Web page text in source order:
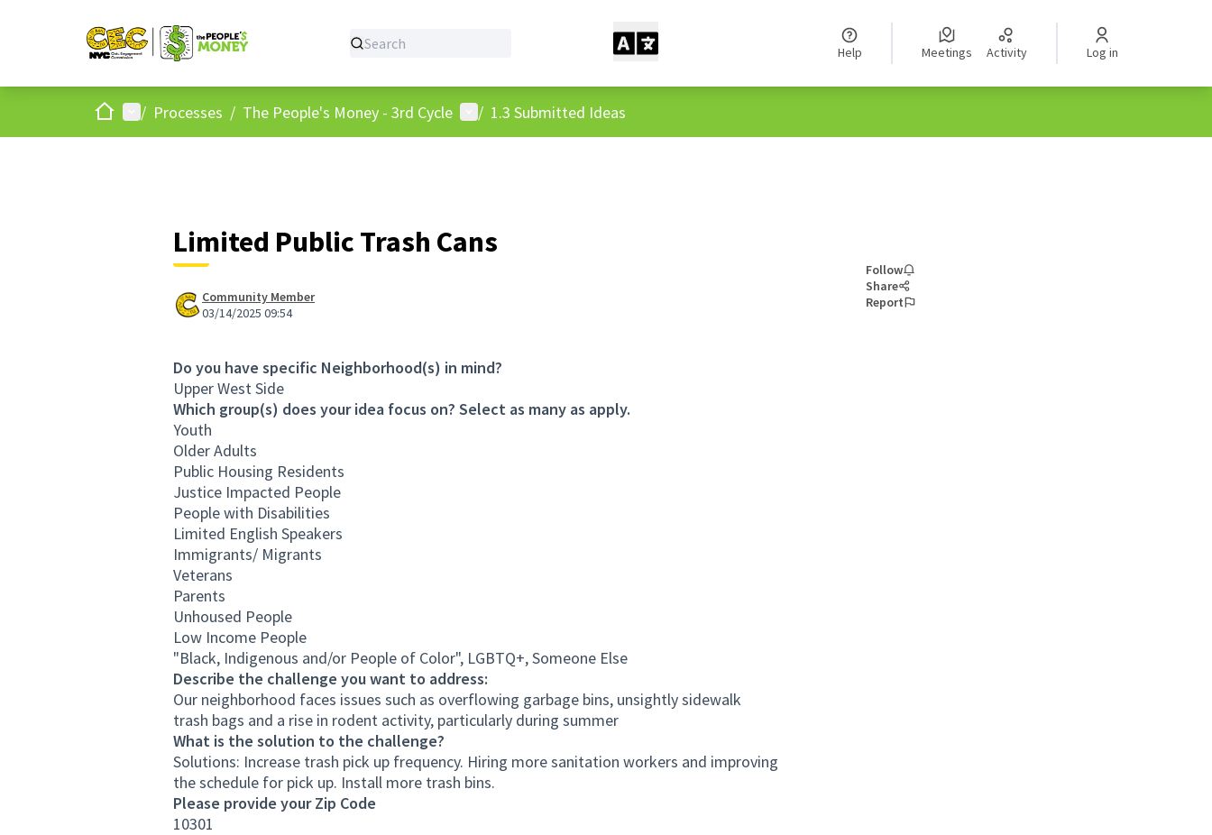
Help Meetings Activity Log in
HomeMain menu
/ Processes / The People's Money - 3rd Cycle User menu
/ 1.3 Submitted Ideas
Limited Public Trash Cans
Community Member
03/14/2025 09:54
Do you have specific Neighborhood(s) in mind?
Upper West Side
Which group(s) does your idea focus on? Select as many as apply.
Youth
Older Adults
Public Housing Residents
Justice Impacted People
People with Disabilities
Limited English Speakers
Immigrants/ Migrants
Veterans
Parents
Unhoused People
Low Income People
"Black, Indigenous and/or People of Color", LGBTQ+, Someone Else
Describe the challenge you want to address:
Our neighborhood faces issues such as overflowing garbage bins, unsightly sidewalk
trash bags and a rise in rodent activity, particularly during summer
What is the solution to the challenge?
Solutions: Increase trash pick up frequency. Hiring more sanitation workers and improving
the schedule for pick up. Install more trash bins.
Please provide your Zip Code
10301
Follow
Share
Report